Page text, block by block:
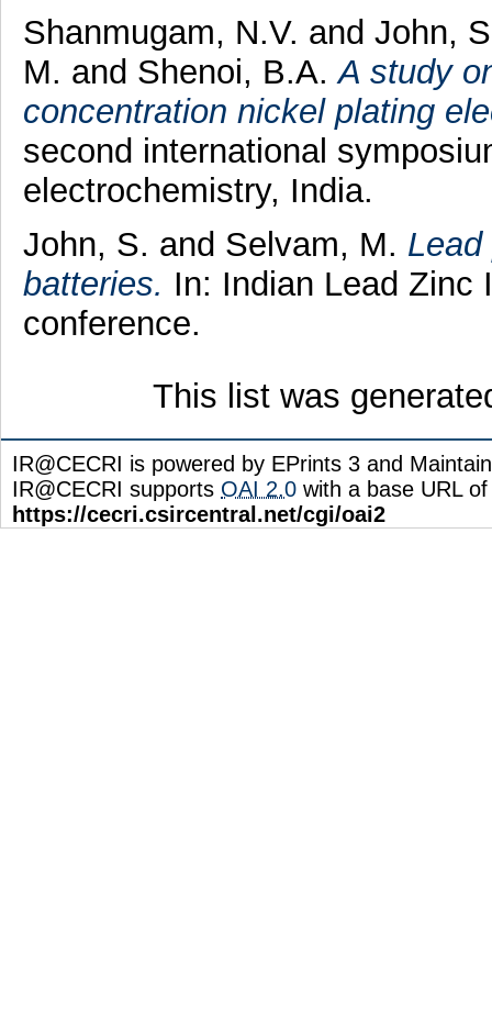
Shanmugam, N.V. and John,
M. and Shenoi, B.A. A study
concentration nickel plating
second international
electrochemistry, India.
John, S. and Selvam, M.
batteries. In: Indian Lead Zinc
conference.
This list was
IR@CECRI is powered by EPrints 3 and
IR@CECRI supports OAI 2.0 with a base URL of
https://cecri.csircentral.net/cgi/oai2